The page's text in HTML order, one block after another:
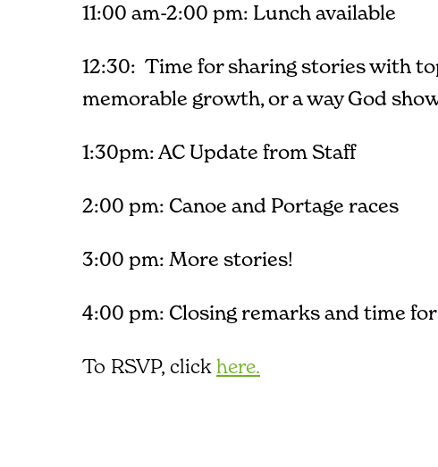
11:00 am-2:00 pm: Lunch available
12:30: Time for sharing stories with
memorable growth, or a way God
1:30pm: AC Update from Staff
2:00 pm: Canoe and Portage races
3:00 pm: More stories!
4:00 pm: Closing remarks and time
To RSVP, click here.